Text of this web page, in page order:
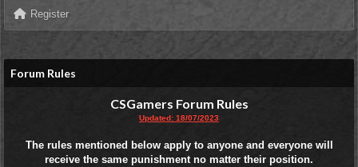
Register
Forum Rules
CSGamers Forum Rules
Updated: 18/07/2023
The rules mentioned below apply to anyone and everyone will
receive the same punishment no matter their position.